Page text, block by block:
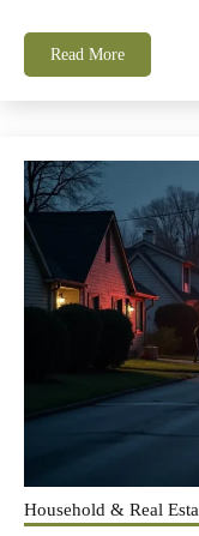
Read More
Household & Real